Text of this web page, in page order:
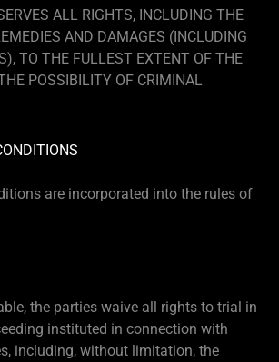
ALL RIGHTS, INCLUDING THE
AND DAMAGES (INCLUDING
TO THE FULLEST EXTENT OF THE
POSSIBILITY OF CRIMINAL
are incorporated into the rules of
the parties waive all rights to trial in
instituted in connection with
including, without limitation, the